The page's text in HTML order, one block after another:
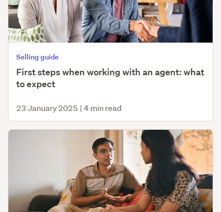
Selling guide
First steps when working with an agent: what
to expect
23 January 2025 | 4 min read